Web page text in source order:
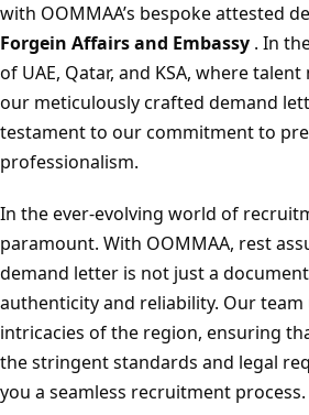
with OOMMAA’s bespoke attested
Forgein Affairs and Embassy . In
of UAE, Qatar, and KSA, where
our meticulously crafted demand
testament to our commitment to
professionalism.
In the ever-evolving world of
paramount. With OOMMAA, rest
demand letter is not just a
authenticity and reliability. Our
intricacies of the region, ensuring
the stringent standards and legal
you a seamless recruitment process.